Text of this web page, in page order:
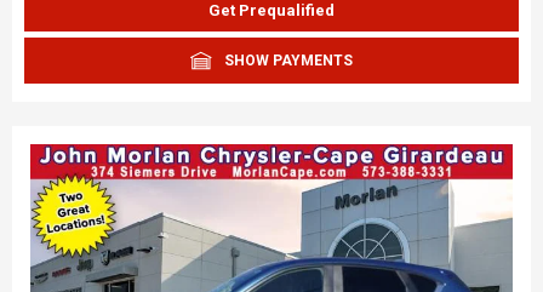
Get Prequalified
SHOW PAYMENTS